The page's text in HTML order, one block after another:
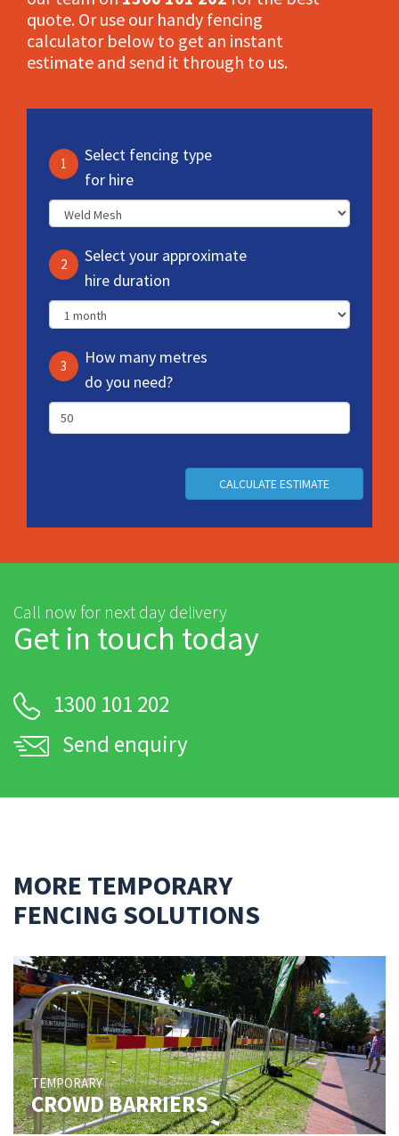
quote. Or use our handy fencing
calculator below to get an instant
estimate and send it through to us.
1
Select fencing type
for hire
2
Select your approximate
hire duration
3
How many metres
do you need?
CALCULATE ESTIMATE
Call now for next day delivery
Get in touch today
1300 101 202
Send enquiry
MORE TEMPORARY
FENCING SOLUTIONS
TEMPORARY
CROWD BARRIERS